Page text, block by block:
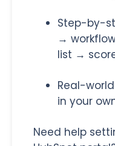
Step-by-
→
list →
Real-
in your
Need help